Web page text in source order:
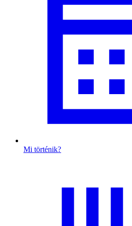
Mi történik?